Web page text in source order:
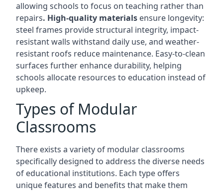
allowing schools to focus on teaching rather than
repairs. High-quality materials ensure longevity:
steel frames provide structural integrity, impact-
resistant walls withstand daily use, and weather-
resistant roofs reduce maintenance. Easy-to-clean
surfaces further enhance durability, helping
schools allocate resources to education instead of
upkeep.
Types of Modular
Classrooms
There exists a variety of modular classrooms
specifically designed to address the diverse needs
of educational institutions. Each type offers
unique features and benefits that make them